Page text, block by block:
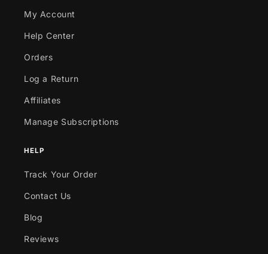
My Account
Help Center
Orders
Log a Return
Affiliates
Manage Subscriptions
HELP
Track Your Order
Contact Us
Blog
Reviews